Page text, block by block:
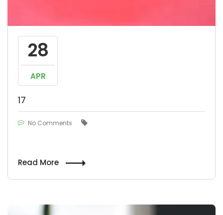
28
APR
17
No Comments
Read More